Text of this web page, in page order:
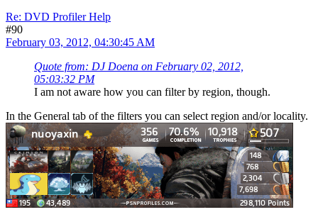
Re: DVD Profiler Help
#90
February 03, 2012, 04:30:45 AM
Quote from: DJ Doena on February 02, 2012,
05:03:32 PM
I am not aware how you can filter by region, though.
In the General tab of the filters you can select region and/or locality.